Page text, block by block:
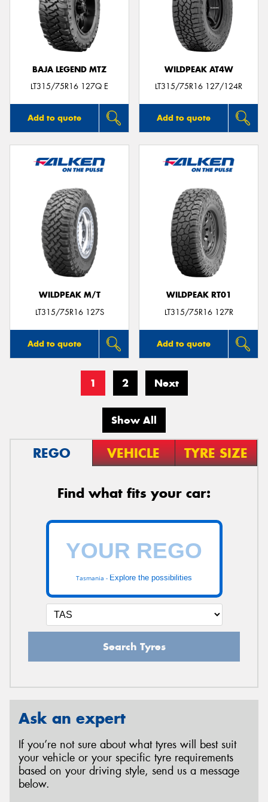
BAJA LEGEND MTZ
LT315/75R16 127Q E
Add to quote
WILDPEAK AT4W
LT315/75R16 127/124R
Add to quote
WILDPEAK M/T
LT315/75R16 127S
Add to quote
WILDPEAK RT01
LT315/75R16 127R
Add to quote
1 2 Next
Show All
REGO VEHICLE TYRE SIZE
Find what fits your car:
Tasmania - Explore the possibilities
Search Tyres
Ask an expert
If you’re not sure about what tyres will best suit
your vehicle or your specific tyre requirements
based on your driving style, send us a message
below.